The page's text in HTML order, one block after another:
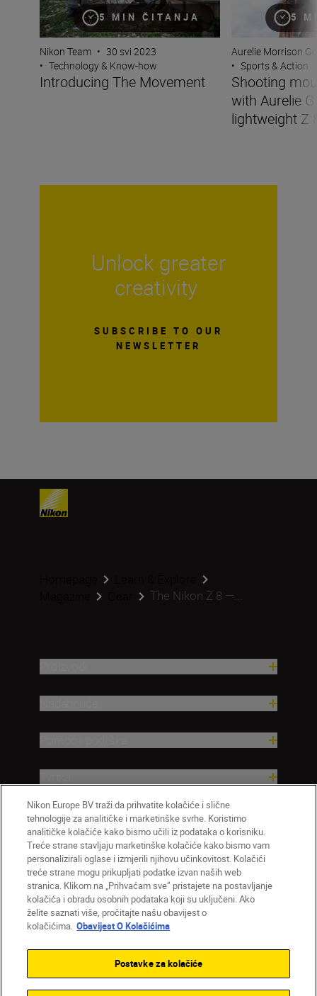
5 MIN ČITANJA
Nikon Team • 30 svi 2023
• Technology & Know-how
Introducing The Movement
5
Aurelie Morrison
• Sports & Action
Shooting
with Aurelie
lightweight Z
Unlock greater
creativity
SUBSCRIBE TO OUR
NEWSLETTER
The Nikon Z 8 —...
HR Nikon Sites
Obratite nam se
Obavijest o zaštiti privatnosti
Uvjeti upotrebe
Obavijest o kolačićima
Postavke kolačića
Nikon Europe BV traži da prihvatite kolačiće i slične
tehnologije za analitičke i marketinške svrhe. Koristimo
analitičke kolačiće kako bismo učili iz podataka o korisniku.
Treće strane stavljaju marketinške kolačiće kako bismo vam
personalizirali oglase i izmjerili njihovu učinkovitost. Kolačići
treće strane mogu prikupljati podatke izvan naših web
stranica. Klikom na „Prihvaćam sve” pristajete na postavljanje
kolačića i obradu osobnih podataka koji su uključeni. Ako
želite saznati više, pročitajte našu obavijest o
kolačićima. Obavijest O Kolačićima
Postavke za kolačiće